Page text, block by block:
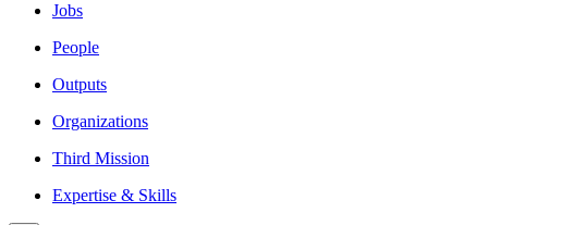
Jobs
People
Outputs
Organizations
Third Mission
Expertise & Skills